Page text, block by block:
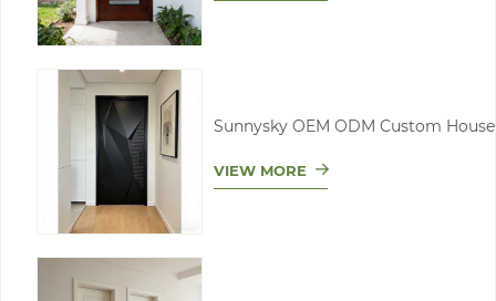
Sunnysky OEM ODM Custom House
VIEW MORE